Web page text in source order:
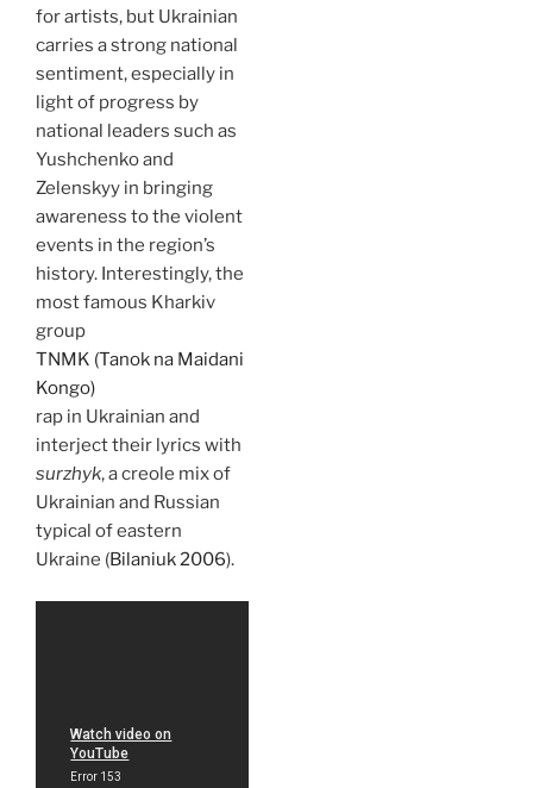
for artists, but Ukrainian
carries a strong national
sentiment, especially in
light of progress by
national leaders such as
Yushchenko and
Zelenskyy in bringing
awareness to the violent
events in the region’s
history. Interestingly, the
most famous Kharkiv
group
TNMK (Tanok na Maidani
Kongo)
rap in Ukrainian and
interject their lyrics with
surzhyk, a creole mix of
Ukrainian and Russian
typical of eastern
Ukraine (Bilaniuk 2006).